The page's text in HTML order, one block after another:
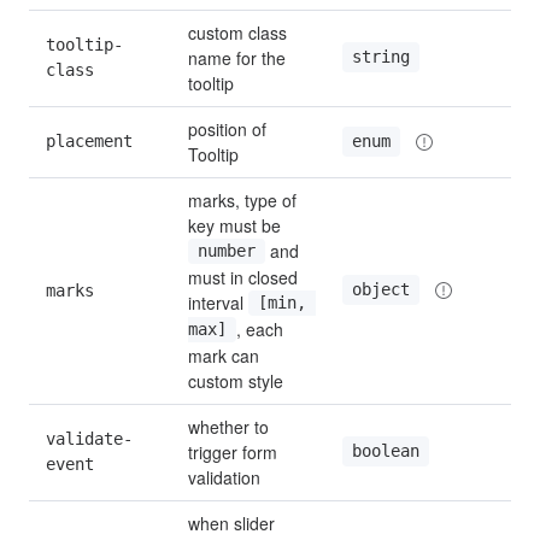
tooltip-
class
custom class
name for the
tooltip
string
placement
position of
Tooltip
enum
marks
marks, type of
number
and
must in closed
interval
[min,
max]
, each
mark can
custom style
object
validate-
event
whether to
trigger form
validation
boolean
when slider